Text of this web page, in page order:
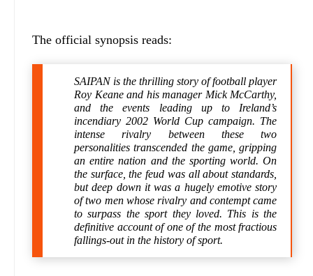
The official synopsis reads:
SAIPAN is the thrilling story of football player
Roy Keane and his manager Mick McCarthy,
and the events leading up to Ireland’s
incendiary 2002 World Cup campaign. The
intense rivalry between these two
personalities transcended the game, gripping
an entire nation and the sporting world. On
the surface, the feud was all about standards,
but deep down it was a hugely emotive story
of two men whose rivalry and contempt came
to surpass the sport they loved. This is the
definitive account of one of the most fractious
fallings-out in the history of sport.